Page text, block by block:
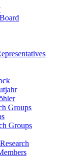
Groups
Groups